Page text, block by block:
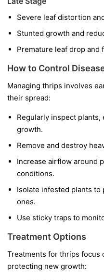
Severe leaf distortion
Stunted growth and
Premature leaf drop and
How to Control
Managing thrips involves
their spread:
Regularly inspect
growth.
Remove and destroy
Increase airflow around
conditions.
Isolate infested plants
ones.
Use sticky traps to
Treatment Options
Treatments for thrips focus
protecting new growth: